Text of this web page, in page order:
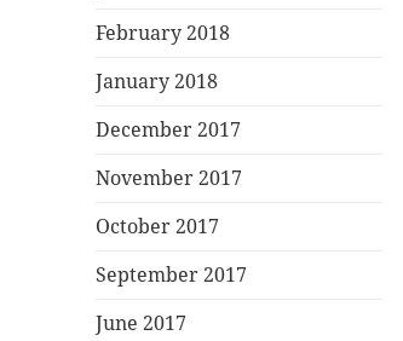
February 2018
January 2018
December 2017
November 2017
October 2017
September 2017
June 2017